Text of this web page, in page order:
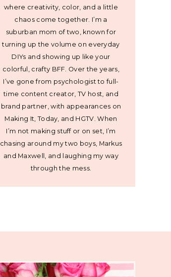
where creativity, color, and a little
chaos come together. I’m a
suburban mom of two, known for
turning up the volume on everyday
DIYs and showing up like your
colorful, crafty BFF. Over the years,
I’ve gone from psychologist to full-
time content creator, TV host, and
brand partner, with appearances on
Making It, Today, and HGTV. When
I’m not making stuff or on set, I’m
chasing around my two boys, Markus
and Maxwell, and laughing my way
through the mess.